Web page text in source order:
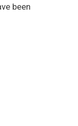
been